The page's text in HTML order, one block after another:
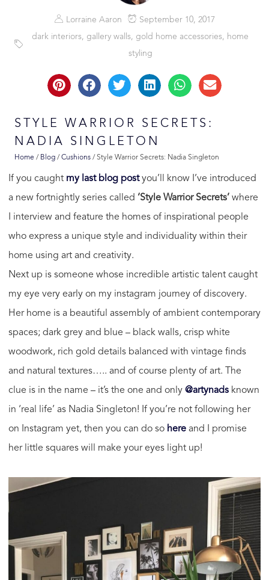
Lorraine Aaron
September 10, 2017
dark interiors, gallery walls, gold home accessories, home
styling
STYLE WARRIOR SECRETS:
NADIA SINGLETON
Home / Blog / Cushions / Style Warrior Secrets: Nadia Singleton
If you caught my last blog postyou’ll know I’ve introduced
a new fortnightly series called ‘Style Warrior Secrets’ where
I interview and feature the homes of inspirational people
who express a unique style and individuality within their
home using art and creativity.
Next up is someone whose incredible artistic talent caught
my eye very early on my instagram journey of discovery.
Her home is a beautiful assembly of ambient contemporary
spaces; dark grey and blue – black walls, crisp white
woodwork, rich gold details balanced with vintage finds
and natural textures….. and of course plenty of art. The
clue is in the name – it’s the one and only @artynads known
in ‘real life’ as Nadia Singleton! If you’re not following her
on Instagram yet, then you can do so here and I promise
her little squares will make your eyes light up!